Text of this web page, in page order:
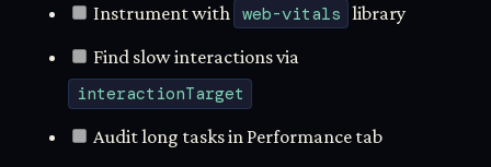
Instrument with web-vitals library
Find slow interactions via
interactionTarget
Audit long tasks in Performance tab